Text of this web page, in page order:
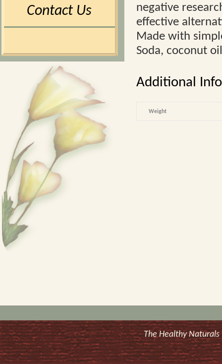
Contact Us
negative
effective
Made with
Soda, coconut
Additional
Weight
The Healthy